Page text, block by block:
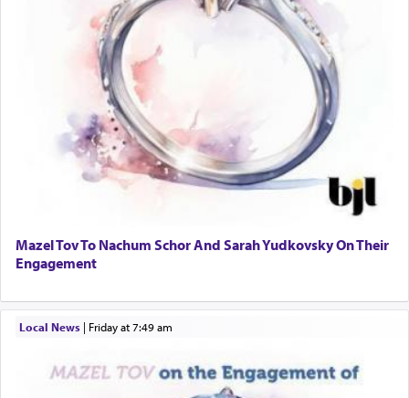
Mazel Tov To Nachum Schor And Sarah Yudkovsky On Their
Engagement
Local News| Friday at 7:49 am